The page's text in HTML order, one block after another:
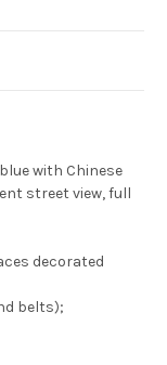
with Chinese
street view, full
decorated
belts);